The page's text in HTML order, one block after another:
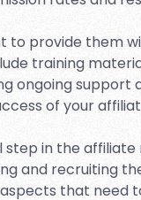
to provide them
training
ongoing support
of your
step in the
and recruiting
that need